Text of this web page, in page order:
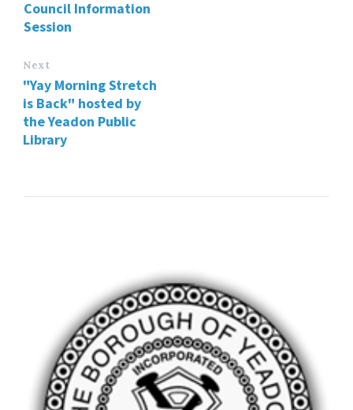
Council Information
Session
Next
"Yay Morning Stretch
is Back" hosted by
the Yeadon Public
Library